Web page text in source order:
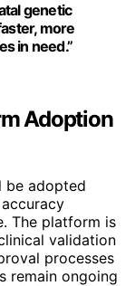
genetic
more
in need.”
Adoption
be adopted
The platform is
validation
processes
remain ongoing